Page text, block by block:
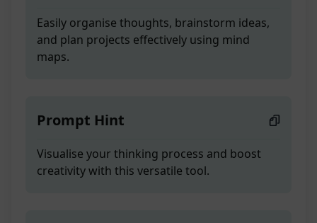
Easily organise thoughts, brainstorm ideas,
and plan projects effectively using mind
maps.
Prompt Hint
Visualise your thinking process and boost
creativity with this versatile tool.